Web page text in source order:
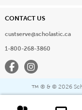
CONTACT US
custserve@scholastic.ca
1-800-268-3860
FacebookInstagram
™ ® & © 2026